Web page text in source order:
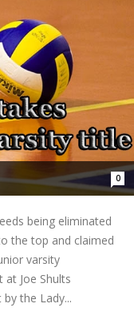
0
being eliminated
the top and claimed
varsity
Joe Shults
the Lady...